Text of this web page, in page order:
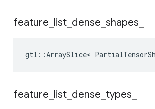
feature list dense shapes
gtl::ArraySlice<
feature list dense types